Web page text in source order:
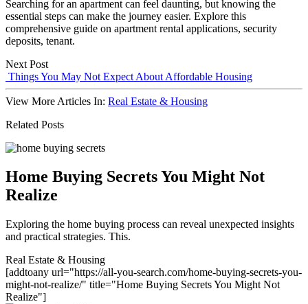
Searching for an apartment can feel daunting, but knowing the
essential steps can make the journey easier. Explore this
comprehensive guide on apartment rental applications, security
deposits, tenant.
Next Post
Things You May Not Expect About Affordable Housing
View More Articles In: Real Estate & Housing
Related Posts
Home Buying Secrets You Might Not
Realize
Exploring the home buying process can reveal unexpected insights
and practical strategies. This.
Real Estate & Housing
[addtoany url="https://all-you-search.com/home-buying-secrets-you-
might-not-realize/" title="Home Buying Secrets You Might Not
Realize"]